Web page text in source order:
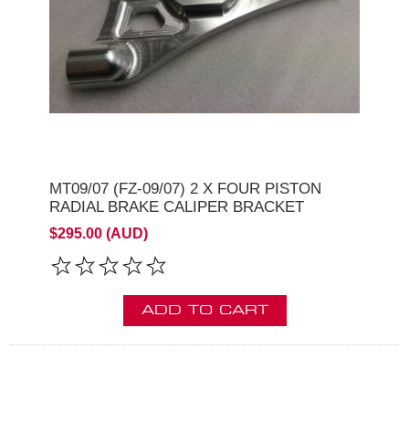
MT09/07 (FZ-09/07) 2 X FOUR PISTON
RADIAL BRAKE CALIPER BRACKET
$295.00 (AUD)
ADD TO CART